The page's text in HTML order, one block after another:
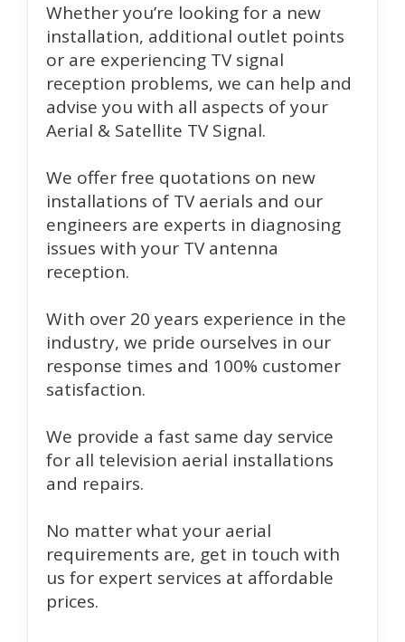
Whether you’re looking for a new
installation, additional outlet points
or are experiencing TV signal
reception problems, we can help and
advise you with all aspects of your
Aerial & Satellite TV Signal.
We offer free quotations on new
installations of TV aerials and our
engineers are experts in diagnosing
issues with your TV antenna
reception.
With over 20 years experience in the
industry, we pride ourselves in our
response times and 100% customer
satisfaction.
We provide a fast same day service
for all television aerial installations
and repairs.
No matter what your aerial
requirements are, get in touch with
us for expert services at affordable
prices.